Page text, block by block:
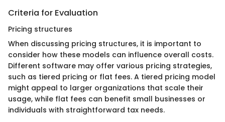
Criteria for Evaluation
Pricing structures
When discussing pricing structures, it is important to
consider how these models can influence overall costs.
Different software may offer various pricing strategies,
such as tiered pricing or flat fees. A tiered pricing model
might appeal to larger organizations that scale their
usage, while flat fees can benefit small businesses or
individuals with straightforward tax needs.